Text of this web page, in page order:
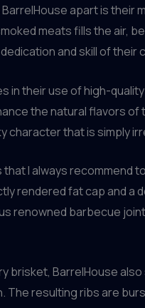
apart is
meats fills the air,
and skill of
in their use of high-
the natural flavors
character that is simply
I always recommend
rendered fat cap and a
renowned barbecue
brisket, BarrelHouse
resulting ribs are